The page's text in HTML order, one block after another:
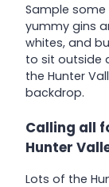
Sample some
yummy gins
whites, and
to sit outside
the Hunter
backdrop.
Calling all
Hunter
Lots of the